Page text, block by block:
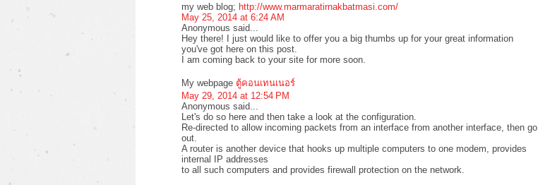
my web blog; http://www.marmaratirnakbatmasi.com/
May 25, 2014 at 6:24 AM
Anonymous said...
Hey there! I just would like to offer you a big thumbs up for your great information
you've got here on this post.
I am coming back to your site for more soon.
My webpage ตู้คอนเทนเนอร์
May 29, 2014 at 12:54 PM
Anonymous said...
Let's do so here and then take a look at the configuration.
Re-directed to allow incoming packets from an interface from another interface, then go
out.
A router is another device that hooks up multiple computers to one modem, provides
internal IP addresses
to all such computers and provides firewall protection on the network.